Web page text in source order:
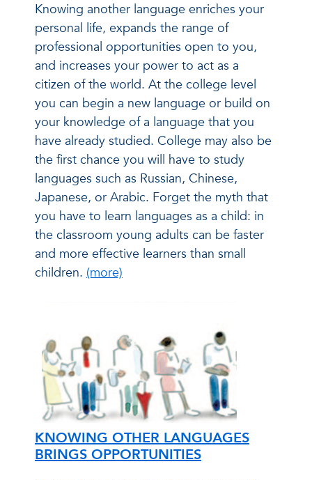
Knowing another language enriches your
personal life, expands the range of
professional opportunities open to you,
and increases your power to act as a
citizen of the world. At the college level
you can begin a new language or build on
your knowledge of a language that you
have already studied. College may also be
the first chance you will have to study
languages such as Russian, Chinese,
Japanese, or Arabic. Forget the myth that
you have to learn languages as a child: in
the classroom young adults can be faster
and more effective learners than small
children. (more)
KNOWING OTHER LANGUAGES
BRINGS OPPORTUNITIES